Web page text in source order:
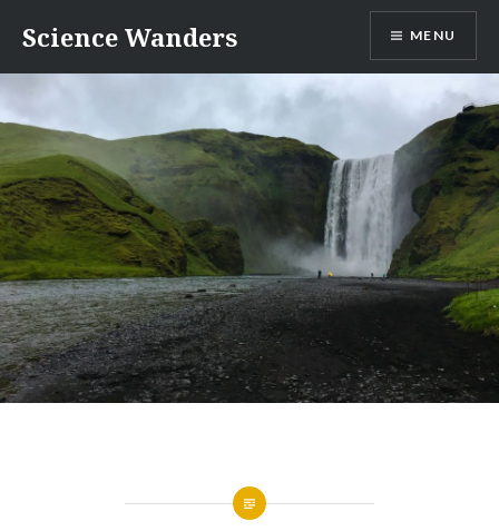
content
Science Wanders MENU